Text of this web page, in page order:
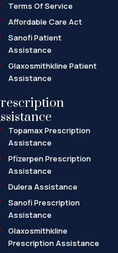
Terms Of Service
Affordable Care Act
Sanofi Patient
Assistance
Glaxosmithkline Patient
Assistance
Topamax Prescription
Assistance
Pfizerpen Prescription
Assistance
Dulera Assistance
Sanofi Prescription
Assistance
Glaxosmithkline
Prescription Assistance